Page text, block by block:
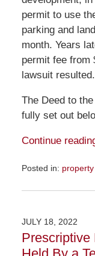
permit to use
parking and
month. Years
permit fee from
lawsuit resulted.
The Deed to
fully set out
Continue
Posted in:
July
12:51
pm
JULY 18, 2022
Prescriptive